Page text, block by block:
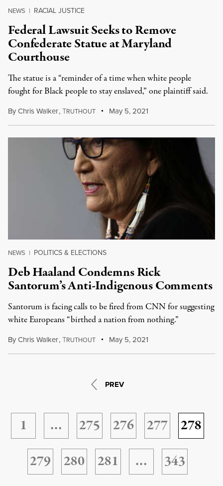
NEWS | RACIAL JUSTICE
Federal Lawsuit Seeks to Remove
Confederate Statue at Maryland
Courthouse
The statue is a “reminder of a time when white people
fought for Black people to stay enslaved,” one plaintiff said.
ByChris Walker,TRUTHOUT May 5, 2021
NEWS | POLITICS & ELECTIONS
Deb Haaland Condemns Rick
Santorum’s Anti-Indigenous Comments
Santorum is facing calls to be fired from CNN for suggesting
white Europeans “birthed a nation from nothing.”
ByChris Walker,TRUTHOUT May 5, 2021
PREV
1 … 275 276 277
278
279
280 281 … 343